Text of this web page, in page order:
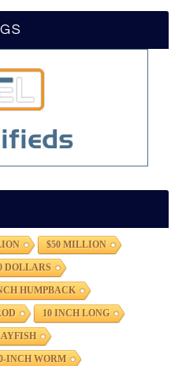
$50 MILLION
DOLLARS
HUMPBACK
10 INCH LONG
INCH WORM